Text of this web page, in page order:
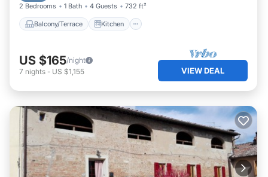
2 Bedrooms 1 Bath 4 Guests 732 ft²
Balcony/Terrace Kitchen
US $165/night
7 nights - US $1,155 VIEW DEAL